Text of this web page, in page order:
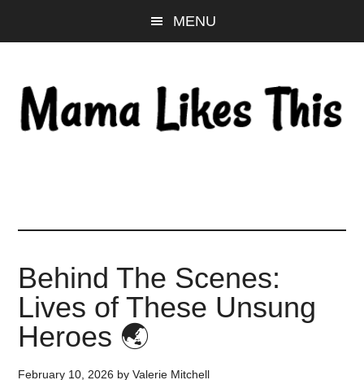
to
content
to
sidebar
to
MENU
Behind The Scenes:
Lives of These Unsung
Heroes 🌏
February 10, 2026 byValerie Mitchell